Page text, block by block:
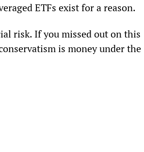
ETFs exist for a reason.
risk. If you missed out on this
is money under the